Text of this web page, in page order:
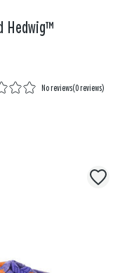
Hedwig™
No reviews(0 reviews)